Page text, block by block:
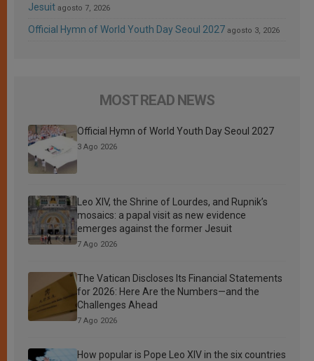
Jesuit agosto 7, 2026
Official Hymn of World Youth Day Seoul 2027 agosto 3, 2026
MOST READ NEWS
Official Hymn of World Youth Day Seoul 2027
3 Ago 2026
Leo XIV, the Shrine of Lourdes, and Rupnik’s
mosaics: a papal visit as new evidence
emerges against the former Jesuit
7 Ago 2026
The Vatican Discloses Its Financial Statements
for 2026: Here Are the Numbers—and the
Challenges Ahead
7 Ago 2026
How popular is Pope Leo XIV in the six countries